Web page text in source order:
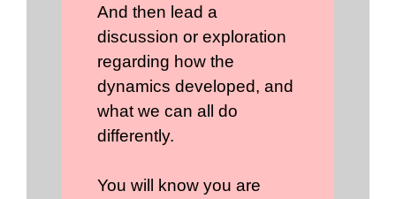
And then lead a
discussion or exploration
regarding how the
dynamics developed, and
what we can all do
differently.
You will know you are